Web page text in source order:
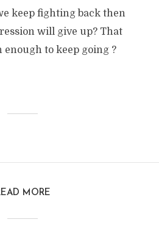
keep fighting back then
will give up? That
enough to keep going ?
MORE